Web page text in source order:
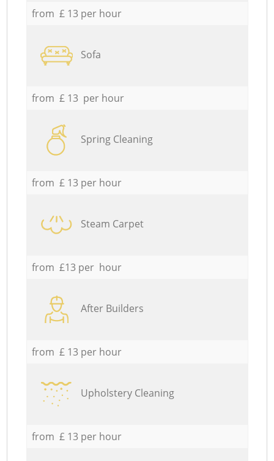
from £ 13 per hour
Sofa
from £ 13 per hour
Spring Cleaning
from £ 13 per hour
Steam Carpet
from £13 per hour
After Builders
from £ 13 per hour
Upholstery Cleaning
from £ 13 per hour